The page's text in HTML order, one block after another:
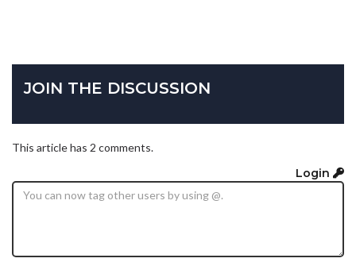
JOIN THE DISCUSSION
This article has 2 comments.
Login